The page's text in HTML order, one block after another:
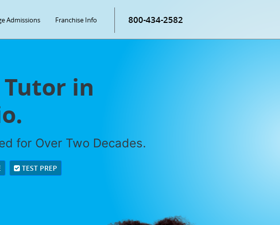
Admissions Franchise Info 800-434-2582
Tutor in
for Over Two Decades.
TEST PREP